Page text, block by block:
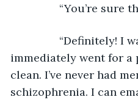
“You’re sure
“Definitely! I was
immediately went for a
clean. I’ve never had
schizophrenia. I can